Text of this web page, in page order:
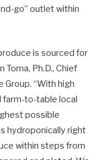
go” outlet within
is sourced for
Ph.D., Chief
“With high
to-table local
possible
hydroponically right
within steps from